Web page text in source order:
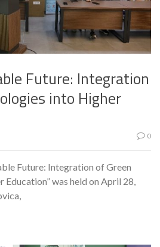
Future: Integration
into Higher
0
Future: Integration of Green
Education” was held on April 28,